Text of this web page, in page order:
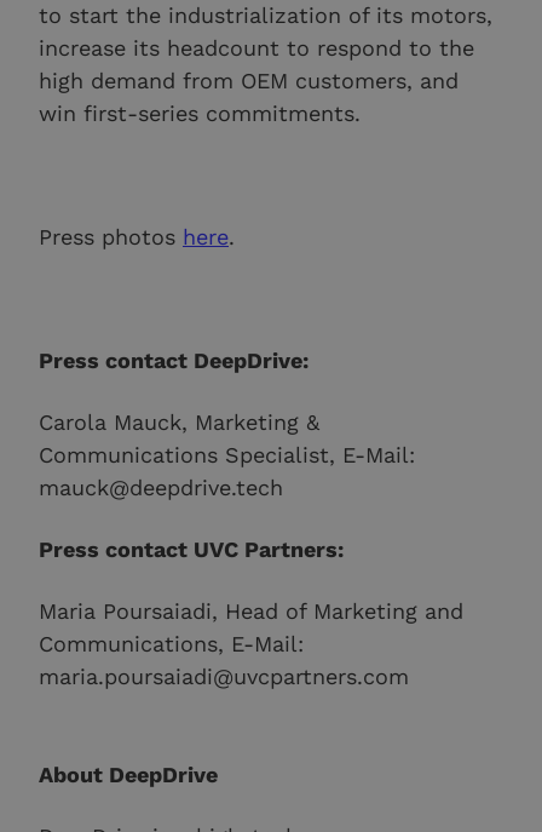
to start the industrialization of its motors,
increase its headcount to respond to the
high demand from OEM customers, and
win first-series commitments.
Press photos here.
Press contact DeepDrive:
Carola Mauck, Marketing &
Communications Specialist, E-Mail:
mauck@deepdrive.tech
Press contact UVC Partners:
Maria Poursaiadi, Head of Marketing and
Communications, E-Mail:
maria.poursaiadi@uvcpartners.com
About DeepDrive